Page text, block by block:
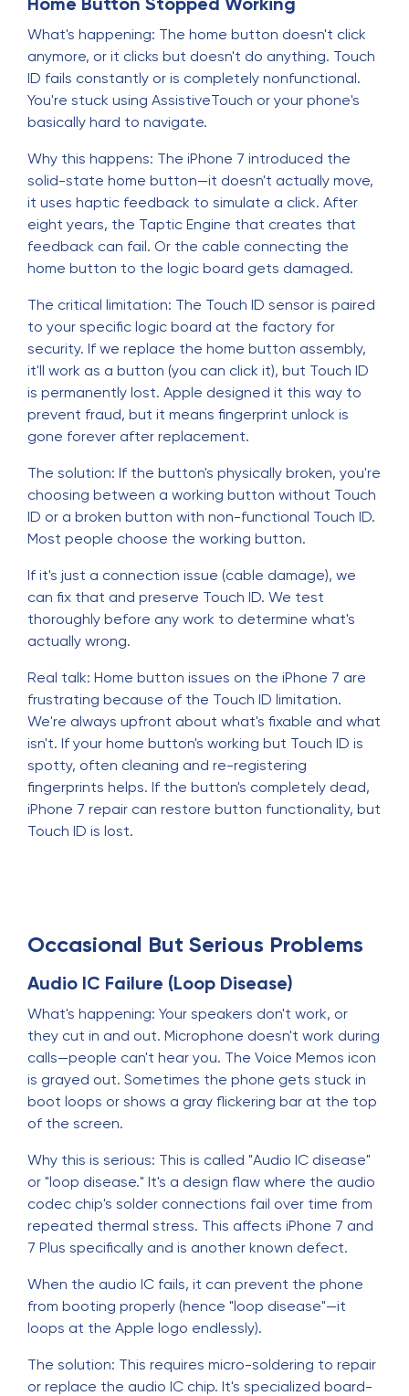
What's happening: The home button doesn't click
anymore, or it clicks but doesn't do anything. Touch
ID fails constantly or is completely nonfunctional.
You're stuck using AssistiveTouch or your phone's
basically hard to navigate.
Why this happens: The iPhone 7 introduced the
solid-state home button—it doesn't actually move,
it uses haptic feedback to simulate a click. After
eight years, the Taptic Engine that creates that
feedback can fail. Or the cable connecting the
home button to the logic board gets damaged.
The critical limitation: The Touch ID sensor is paired
to your specific logic board at the factory for
security. If we replace the home button assembly,
it'll work as a button (you can click it), but Touch ID
is permanently lost. Apple designed it this way to
prevent fraud, but it means fingerprint unlock is
gone forever after replacement.
The solution: If the button's physically broken, you're
choosing between a working button without Touch
ID or a broken button with non-functional Touch ID.
Most people choose the working button.
If it's just a connection issue (cable damage), we
can fix that and preserve Touch ID. We test
thoroughly before any work to determine what's
actually wrong.
Real talk: Home button issues on the iPhone 7 are
frustrating because of the Touch ID limitation.
We're always upfront about what's fixable and what
isn't. If your home button's working but Touch ID is
spotty, often cleaning and re-registering
fingerprints helps. If the button's completely dead,
iPhone 7 repair can restore button functionality, but
Touch ID is lost.
Occasional But Serious Problems
Audio IC Failure (Loop Disease)
What's happening: Your speakers don't work, or
they cut in and out. Microphone doesn't work during
calls—people can't hear you. The Voice Memos icon
is grayed out. Sometimes the phone gets stuck in
boot loops or shows a gray flickering bar at the top
of the screen.
Why this is serious: This is called "Audio IC disease"
or "loop disease." It's a design flaw where the audio
codec chip's solder connections fail over time from
repeated thermal stress. This affects iPhone 7 and
7 Plus specifically and is another known defect.
When the audio IC fails, it can prevent the phone
from booting properly (hence "loop disease"—it
loops at the Apple logo endlessly).
The solution: This requires micro-soldering to repair
or replace the audio IC chip. It's specialized board-